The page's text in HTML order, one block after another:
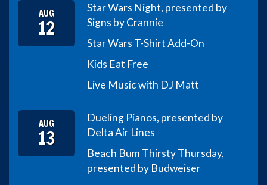
AUG
12
Star Wars Night, presented by
Signs by Crannie
Star Wars T-Shirt Add-On
Kids Eat Free
Live Music with DJ Matt
AUG
13
Dueling Pianos, presented by
Delta Air Lines
Beach Bum Thirsty Thursday,
presented by Budweiser